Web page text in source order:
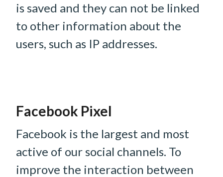
is saved and they can not be linked
to other information about the
users, such as IP addresses.
Facebook Pixel
Facebook is the largest and most
active of our social channels. To
improve the interaction between